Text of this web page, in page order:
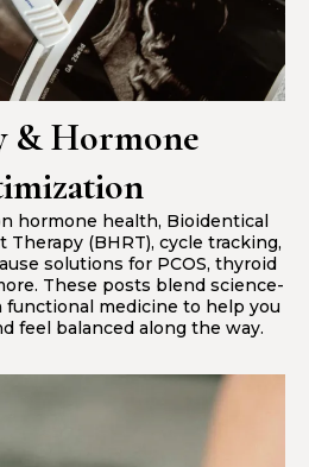
& Hormone
hormone health, Bioidentical
(BHRT), cycle tracking,
solutions for PCOS, thyroid
These posts blend science-
medicine to help you
feel balanced along the way.